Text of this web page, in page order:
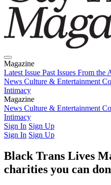
Magazine
Latest Issue Past Issues From the
News Culture & Entertainment
Intimacy
Magazine
Latest IssuePast IssuesFrom the
News Culture & Entertainment
Intimacy
Sign In Sign Up
Sign In Sign Up
Black Trans Lives
charities you can